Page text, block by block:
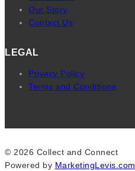
Our Story
Contact Us
LEGAL
Privacy Policy
Terms and Conditions
© 2026 Collect and Connect
Powered by MarketingLevis.com